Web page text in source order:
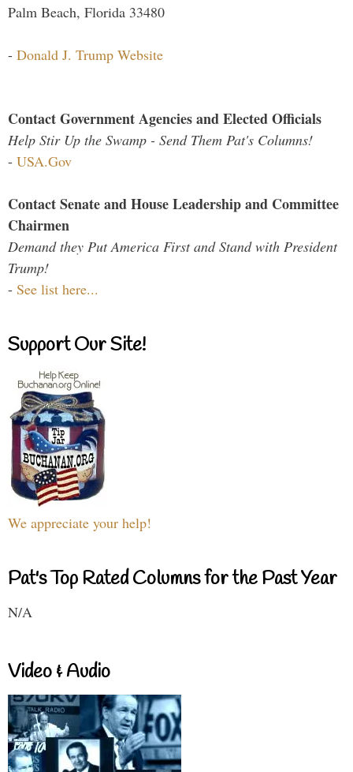
Palm Beach, Florida 33480
- Donald J. Trump Website
Contact Government Agencies and Elected Officials
Help Stir Up the Swamp - Send Them Pat's Columns!
- USA.Gov
Contact Senate and House Leadership and Committee
Chairmen
Demand they Put America First and Stand with President
Trump!
- See list here...
Support Our Site!
We appreciate your help!
Pat's Top Rated Columns for the Past Year
N/A
Video & Audio